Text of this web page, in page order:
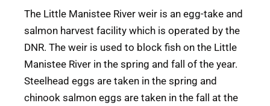
The Little Manistee River weir is an egg-take and
salmon harvest facility which is operated by the
DNR. The weir is used to block fish on the Little
Manistee River in the spring and fall of the year.
Steelhead eggs are taken in the spring and
chinook salmon eggs are taken in the fall at the